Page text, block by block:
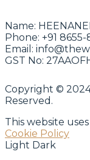
Name:
Phone: +91
Email:
GST No:
Copyright ©
Reserved.
This website
Cookie Policy
Light Dark